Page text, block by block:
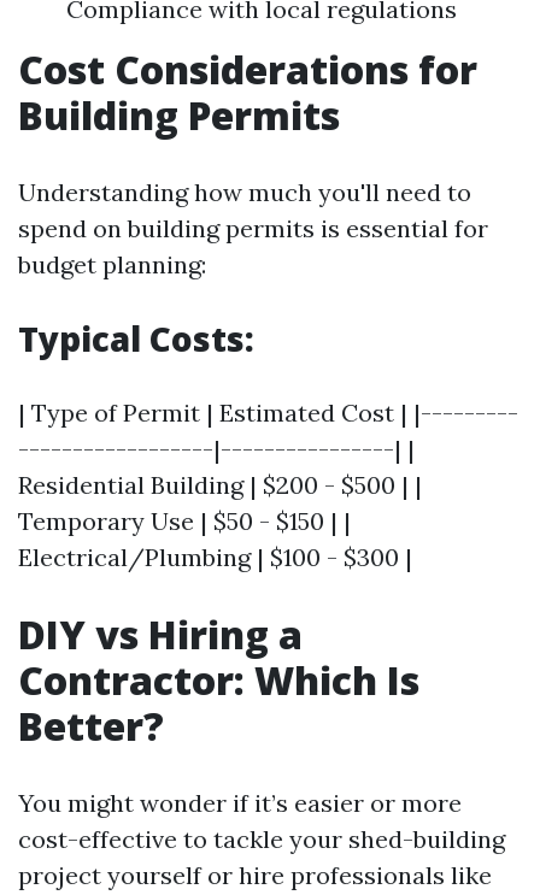
Compliance with local regulations
Cost Considerations for
Building Permits
Understanding how much you'll need to
spend on building permits is essential for
budget planning:
Typical Costs:
| Type of Permit | Estimated Cost | |---------
------------------|----------------| |
Residential Building | $200 - $500 | |
Temporary Use | $50 - $150 | |
Electrical/Plumbing | $100 - $300 |
DIY vs Hiring a
Contractor: Which Is
Better?
You might wonder if it’s easier or more
cost-effective to tackle your shed-building
project yourself or hire professionals like